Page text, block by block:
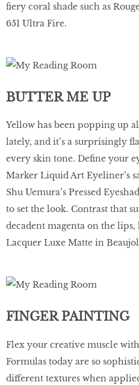
ﬁery coral shade such as
651 Ultra Fire.
BUTTER ME UP
Yellow has been popping up
lately, and it’s a surprisingly
every skin tone. Deﬁne your
Marker Liquid Art Eyeliner’s
Shu Uemura’s Pressed
to set the look. Contrast that
decadent magenta on the lips,
Lacquer Luxe Matte in
FINGER PAINTING
Flex your creative muscle
Formulas today are so
different textures when